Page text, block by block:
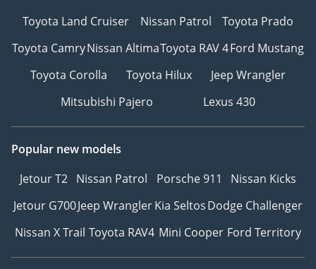
Toyota Land Cruiser
Nissan Patrol
Toyota Prado
Toyota CamryNissan AltimaToyota RAV 4Ford Mustang
Toyota Corolla
Toyota Hilux
Jeep Wrangler
Mitsubishi Pajero
Lexus 430
Popular new models
Jetour T2 Nissan Patrol Porsche 911
Nissan Kicks
Jetour G700Jeep WranglerKia SeltosDodge Challenger
Nissan X Trail Toyota RAV4 Mini Cooper Ford Territory